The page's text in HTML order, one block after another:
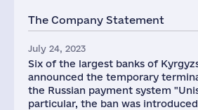
The Company Statement
July 24, 2023
Six of the largest banks of
announced the temporary
the Russian payment system
particular, the ban was